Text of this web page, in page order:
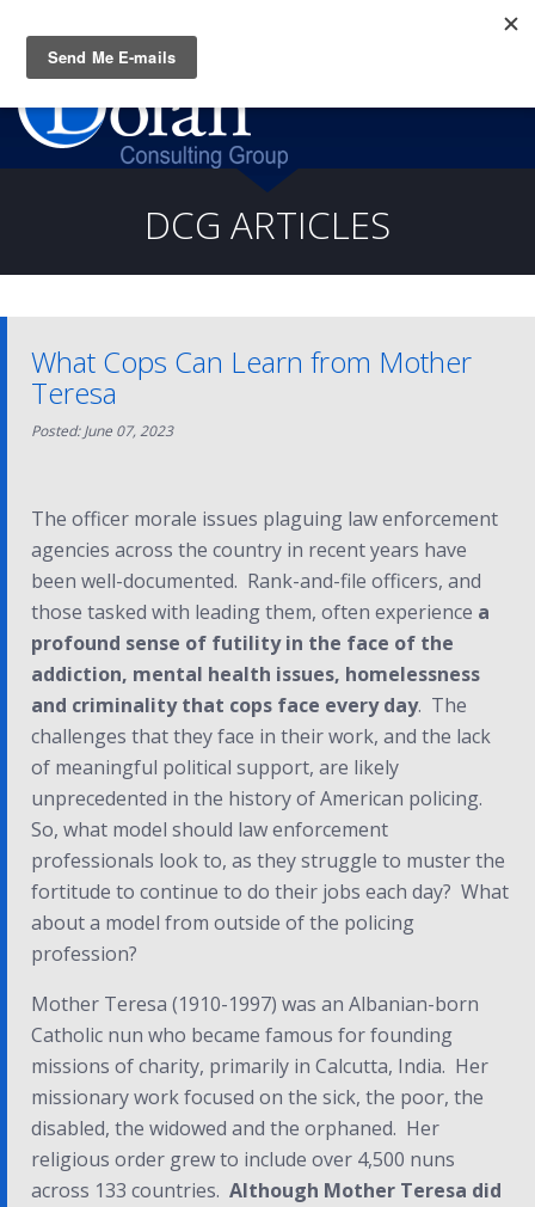
(919) 805-3020
DCG ARTICLES
What Cops Can Learn from Mother
Teresa
Posted: June 07, 2023
The officer morale issues plaguing law enforcement
agencies across the country in recent years have
been well-documented. Rank-and-file officers, and
those tasked with leading them, often experience a
profound sense of futility in the face of the
addiction, mental health issues, homelessness
and criminality that cops face every day. The
challenges that they face in their work, and the lack
of meaningful political support, are likely
unprecedented in the history of American policing.
So, what model should law enforcement
professionals look to, as they struggle to muster the
fortitude to continue to do their jobs each day? What
about a model from outside of the policing
profession?
Mother Teresa (1910-1997) was an Albanian-born
Catholic nun who became famous for founding
missions of charity, primarily in Calcutta, India. Her
missionary work focused on the sick, the poor, the
disabled, the widowed and the orphaned. Her
religious order grew to include over 4,500 nuns
across 133 countries. Although Mother Teresa did